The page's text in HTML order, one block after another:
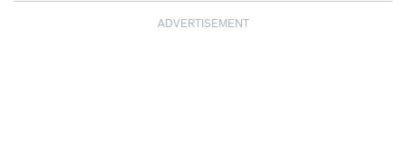
ADVERTISEMENT